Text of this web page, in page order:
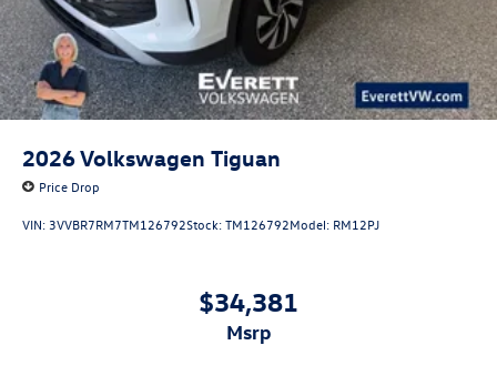
2026Volkswagen Tiguan
Price Drop
VIN: 3VVBR7RM7TM126792Stock:TM126792Model: RM12PJ
$34,381
msrp